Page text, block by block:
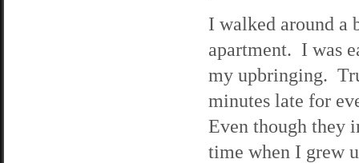
I walked around a
apartment. I was
my upbringing.
minutes late for
Even though they
time when I grew